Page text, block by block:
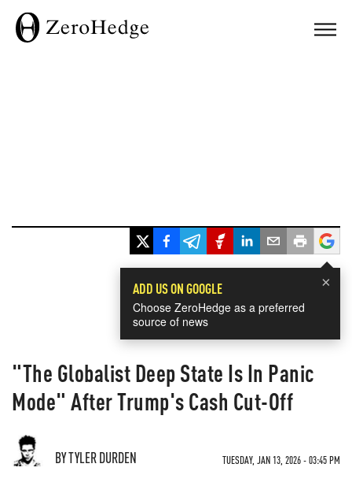
×
ADD US ON GOOGLE
Choose ZeroHedge as a preferred
source of news
"The Globalist Deep State Is In Panic
Mode" After Trump's Cash Cut-Off
BY TYLER DURDEN TUESDAY, JAN 13, 2026 - 03:45 PM